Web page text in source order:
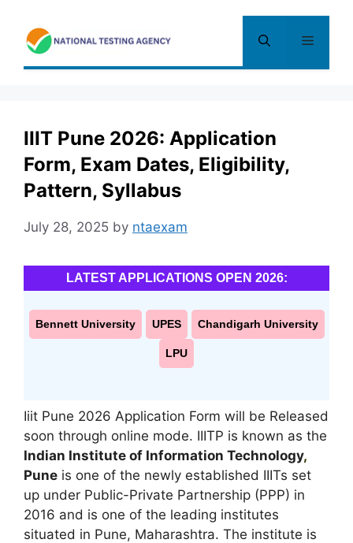
content
Menu
IIIT Pune 2026: Application
Form, Exam Dates, Eligibility,
Pattern, Syllabus
July 28, 2025 by ntaexam
LATEST APPLICATIONS OPEN 2026:
Bennett University UPES Chandigarh University
LPU
Iiit Pune 2026 Application Form will be Released
soon through online mode. IIITP is known as the
Indian Institute of Information Technology,
Pune is one of the newly established IIITs set
up under Public-Private Partnership (PPP) in
2016 and is one of the leading institutes
situated in Pune, Maharashtra. The institute is